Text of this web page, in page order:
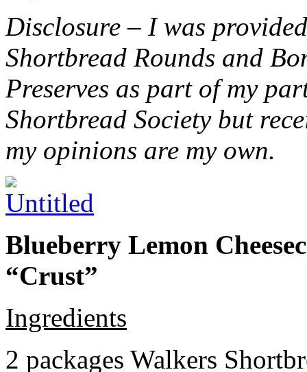
Disclosure – I was
Shortbread Rounds and
Preserves as part of my
Shortbread Society but
my opinions are my own.
Blueberry Lemon
“Crust”
Ingredients
2 packages Walkers